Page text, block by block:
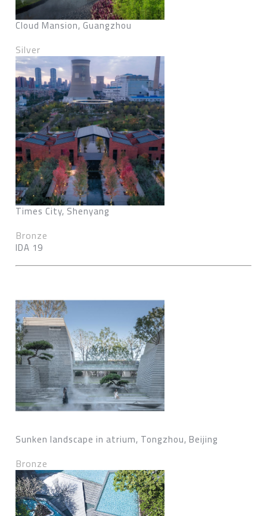
Cloud Mansion, Guangzhou
Silver
Times City, Shenyang
Bronze
IDA 19
Sunken landscape in atrium, Tongzhou, Beijing
Bronze